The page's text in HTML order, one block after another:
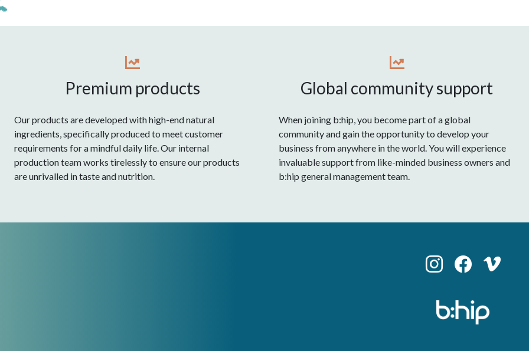
Premium products
Our products are developed with high-end natural
ingredients, specifically produced to meet customer
requirements for a mindful daily life. Our internal
production team works tirelessly to ensure our products
are unrivalled in taste and nutrition.
Global community support
When joining b:hip, you become part of a global
community and gain the opportunity to develop your
business from anywhere in the world. You will experience
invaluable support from like-minded business owners and
b:hip general management team.